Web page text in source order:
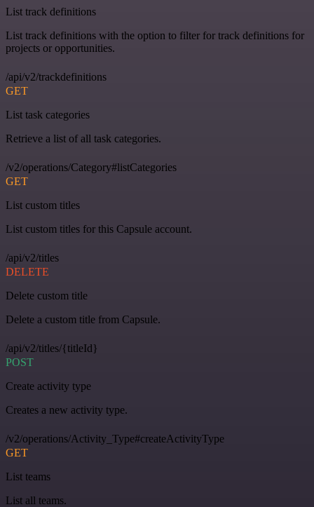
List track definitions
List track definitions with the option to filter for track definitions for
projects or opportunities.
/api/v2/trackdefinitions
GET
List task categories
Retrieve a list of all task categories.
/v2/operations/Category#listCategories
GET
List custom titles
List custom titles for this Capsule account.
/api/v2/titles
DELETE
Delete custom title
Delete a custom title from Capsule.
/api/v2/titles/{titleId}
POST
Create activity type
Creates a new activity type.
/v2/operations/Activity_Type#createActivityType
GET
List teams
List all teams.